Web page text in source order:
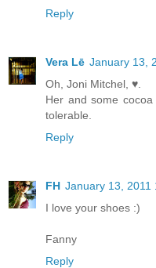
Reply
Vera Lē January 13,
Oh, Joni Mitchel, ♥.
Her and some
tolerable.
Reply
FH January 13, 2011
I love your shoes :)
Fanny
Reply